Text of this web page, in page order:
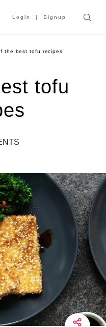
Login Signup
the best tofu recipes
tofu